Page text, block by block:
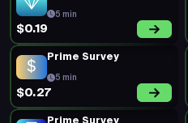
5 min
$0.19
Prime Survey
5 min
$0.27